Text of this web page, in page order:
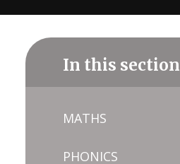
In this section
MATHS
PHONICS